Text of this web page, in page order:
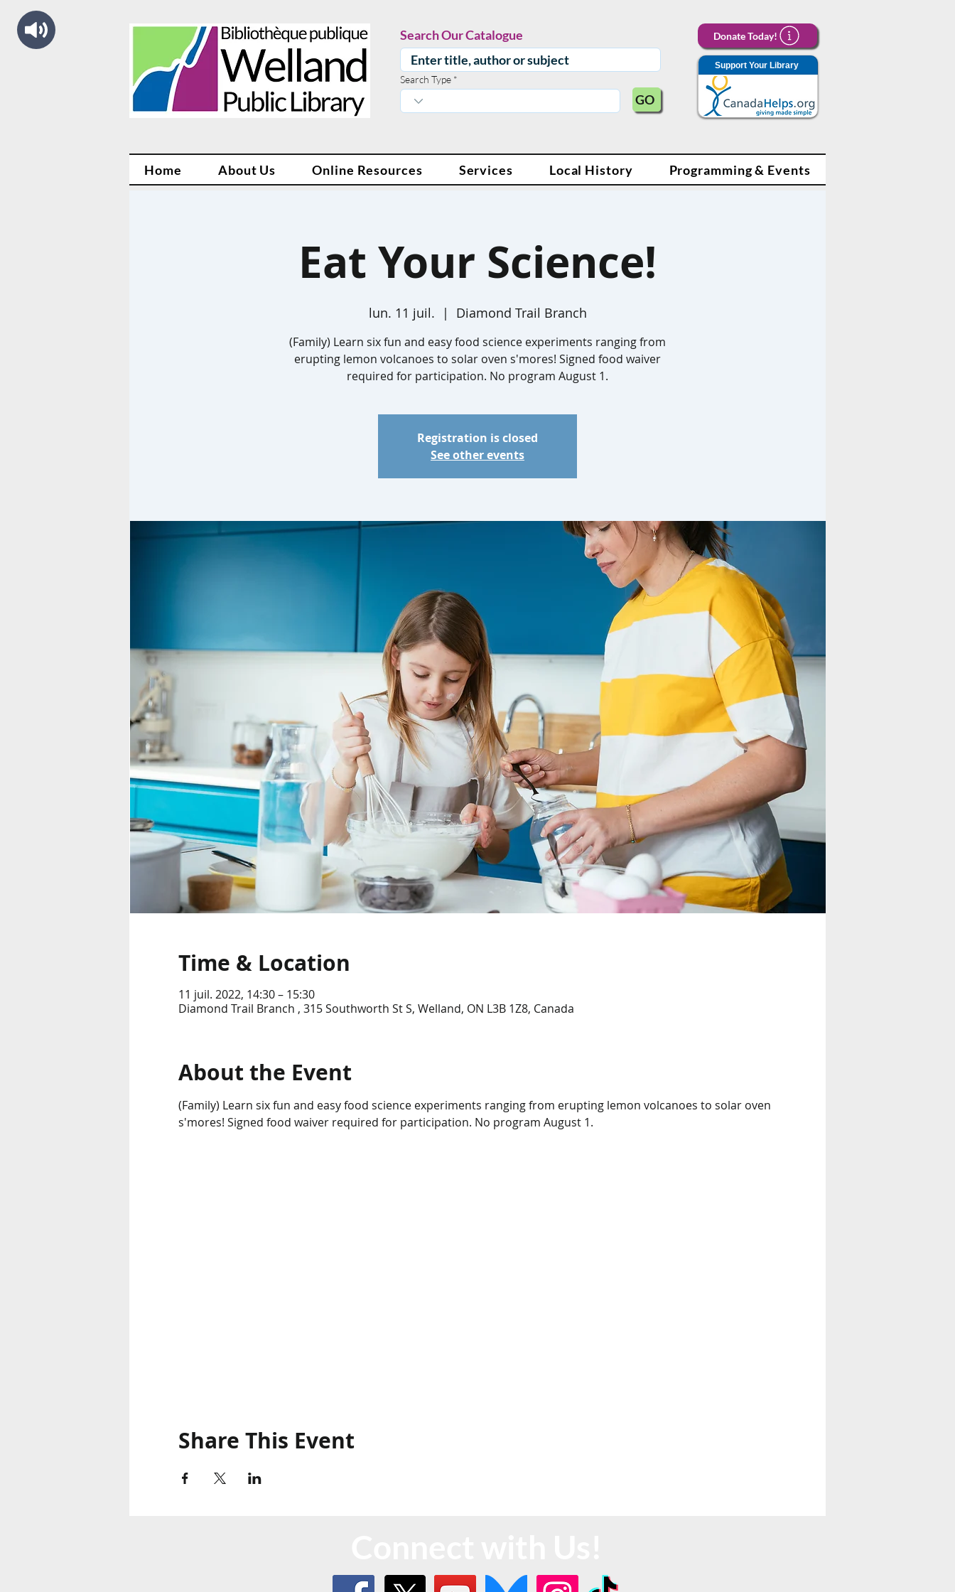
Search Our Catalogue
Search Type
GO
Donate Today!
Support Your Library
Home About Us Online Resources Services Local History Programming & Events
Eat Your Science!
lun. 11 juil.
  |
Diamond Trail Branch
(Family) Learn six fun and easy food science experiments ranging from
erupting lemon volcanoes to solar oven s'mores! Signed food waiver
required for participation. No program August 1.
Registration is closed
See other events
Time & Location
11 juil. 2022, 14:30 – 15:30
Diamond Trail Branch , 315 Southworth St S, Welland, ON L3B 1Z8, Canada
About the Event
(Family) Learn six fun and easy food science experiments ranging from erupting lemon volcanoes to solar oven
s'mores! Signed food waiver required for participation. No program August 1.
Share This Event